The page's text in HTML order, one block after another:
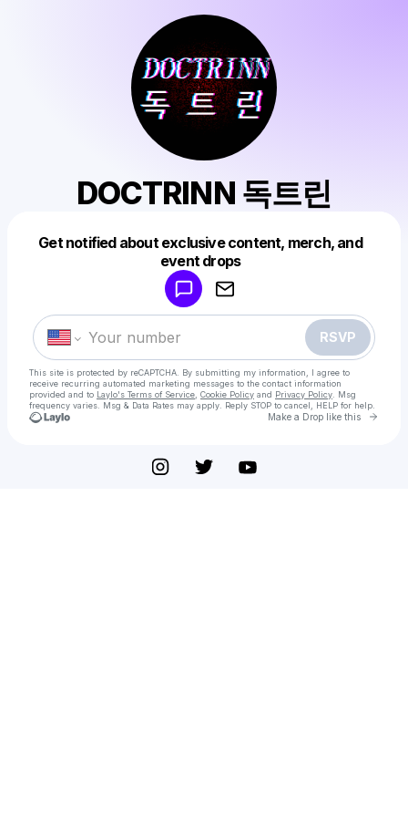
DOCTRINN 독트린
Get notified about exclusive content, merch, and
event drops
RSVP
This site is protected by reCAPTCHA. By submitting my information, I agree to
receive recurring automated marketing messages to the contact information
provided and to Laylo's Terms of Service Cookie Policy and Privacy Policy . Msg
frequency varies. Msg & Data Rates may apply. Reply STOP to cancel, HELP for help.
Make a Drop like this Go
Make a drop like this